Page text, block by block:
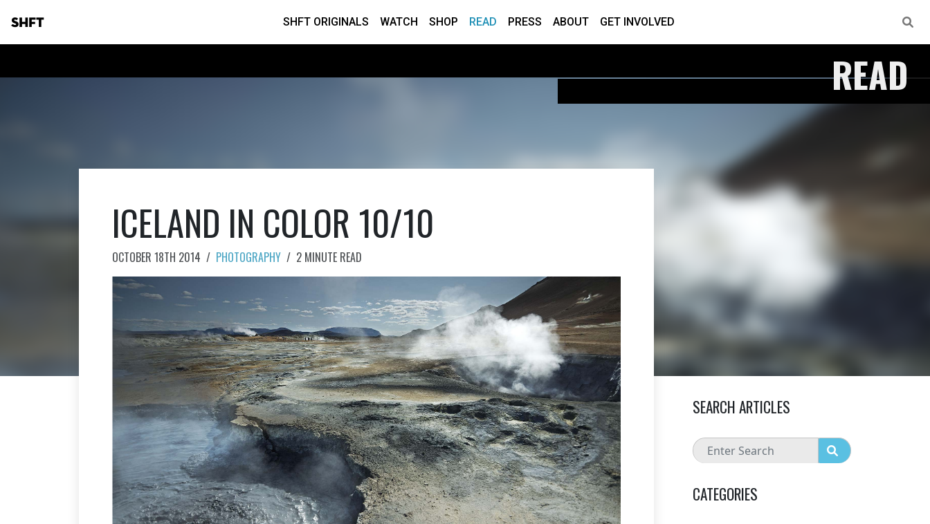
SHFT SHFT ORIGINALS WATCH SHOP READ PRESS ABOUT GET INVOLVED
READ
ICELAND IN COLOR 10/10
OCTOBER 18TH 2014 / PHOTOGRAPHY / 2 MINUTE READ
SEARCH ARTICLES
CATEGORIES